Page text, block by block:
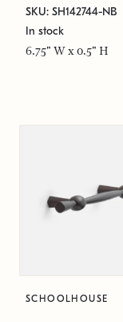
SKU: SH142744-NB
In stock
6.75" W x 0.5" H
SCHOOLHOUSE